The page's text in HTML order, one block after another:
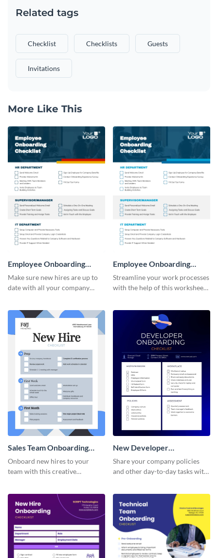
Related tags
Checklist Checklists Guests
Invitations
More Like This
Employee Onboarding
Checklist
Make sure new hires are up to
date with all your company
Employee Onboarding
Checklist Consulting
Streamline your work processes
with the help of this worksheet
Sales Team Onboarding
Checklist
Onboard new hires to your
team with this creative
New Developer
Onboarding Checklist
Share your company policies
and other day-to-day tasks with